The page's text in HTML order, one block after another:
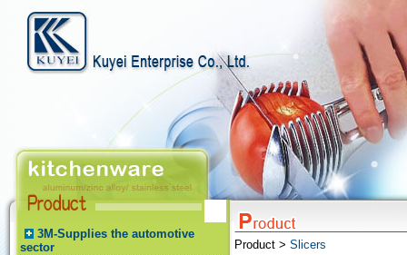
3M-Supplies the automotive
sector
Product > Slicers